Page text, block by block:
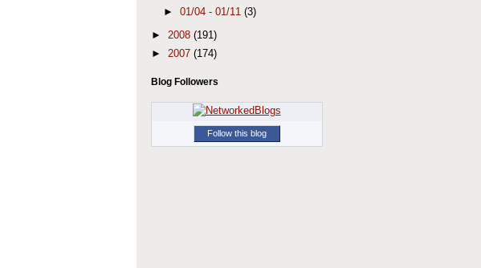
► 01/04 - 01/11 (3)
► 2008 (191)
► 2007 (174)
Blog Followers
Follow this blog